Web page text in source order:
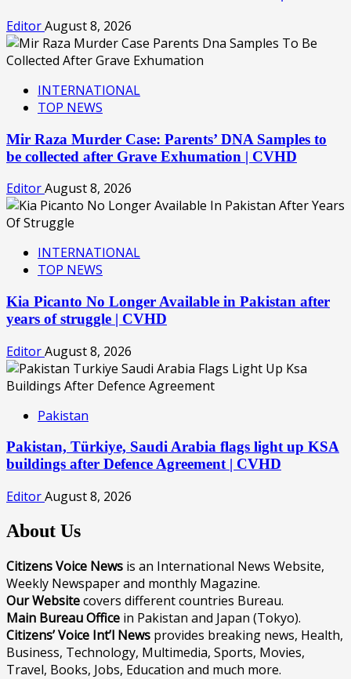
EditorAugust 8, 2026
INTERNATIONAL
TOP NEWS
Mir Raza Murder Case: Parents’ DNA Samples to
be collected after Grave Exhumation | CVHD
EditorAugust 8, 2026
INTERNATIONAL
TOP NEWS
Kia Picanto No Longer Available in Pakistan after
years of struggle | CVHD
EditorAugust 8, 2026
Pakistan
Pakistan, Türkiye, Saudi Arabia flags light up KSA
buildings after Defence Agreement | CVHD
EditorAugust 8, 2026
About Us
Citizens Voice News is an International News Website,
Weekly Newspaper and monthly Magazine.
Our Websitecovers different countries Bureau.
Main Bureau Office in Pakistan and Japan (Tokyo).
Citizens’ Voice Int’l News provides breaking news, Health,
Business, Technology, Multimedia, Sports, Movies,
Travel, Books, Jobs, Education and much more.